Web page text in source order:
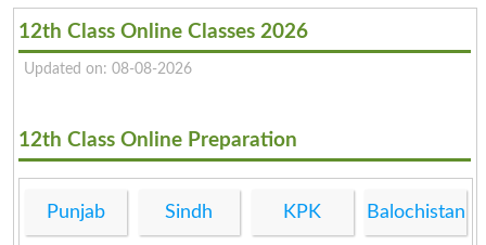
12th Class Online Classes 2026
Updated on: 08-08-2026
12th Class Online Preparation
Punjab Sindh KPK Balochistan